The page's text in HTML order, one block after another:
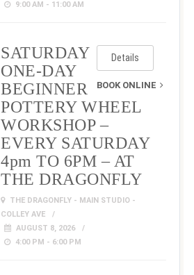
9:00 AM - 11:00 AM
Details
BOOK ONLINE
SATURDAY
ONE-DAY
BEGINNER
POTTERY WHEEL
WORKSHOP –
EVERY SATURDAY
4pm TO 6PM – AT
THE DRAGONFLY
THE DRAGONFLY - MAIN STUDIO -
COLLEY AVE
AUGUST 8, 2026
4:00 PM - 6:00 PM